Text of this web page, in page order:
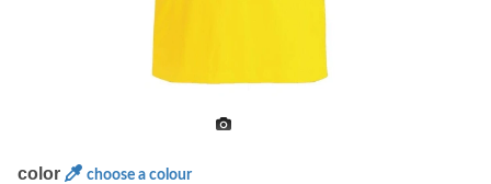
color choose a colour